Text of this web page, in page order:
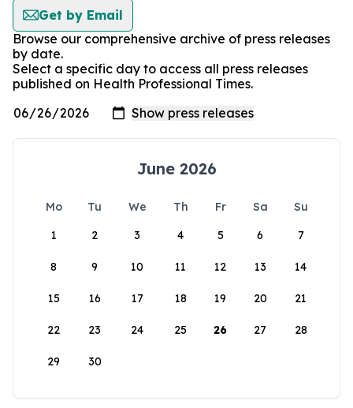
Get by Email
Browse our comprehensive archive of press releases
by date.
Select a specific day to access all press releases
published on Health Professional Times.
June 2026
Mo Tu We Th Fr Sa
Su
1
2 3 4 5 6 7
8 9 10 11 12 13 14
15 16 17 18 19 20 21
22 23 24 25 26 27 28
29 30